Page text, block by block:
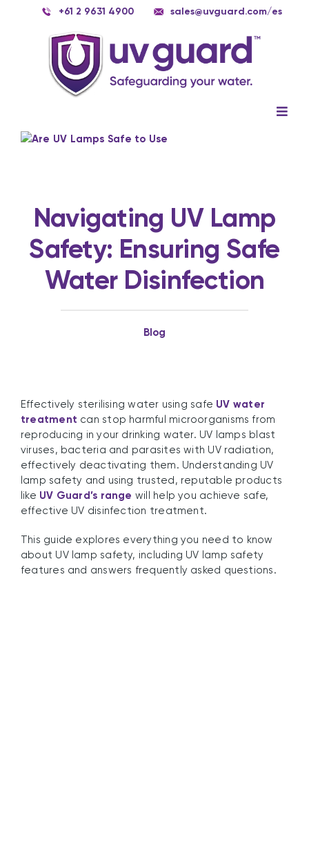
+61 2 9631 4900 sales@uvguard.com/es
Applications
Contact Us
View
Navigating UV Lamp
Safety: Ensuring Safe
Water Disinfection
Blog
Effectively sterilising water using safe UV water
treatment can stop harmful microorganisms from
reproducing in your drinking water. UV lamps blast
viruses, bacteria and parasites with UV radiation,
effectively deactivating them. Understanding UV
lamp safety and using trusted, reputable products
like UV Guard’s range will help you achieve safe,
effective UV disinfection treatment.
This guide explores everything you need to know
about UV lamp safety, including UV lamp safety
features and answers frequently asked questions.